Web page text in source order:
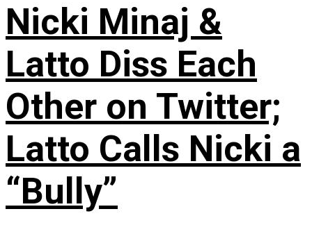
Nicki Minaj &
Latto Diss Each
Other on Twitter;
Latto Calls Nicki a
“Bully”